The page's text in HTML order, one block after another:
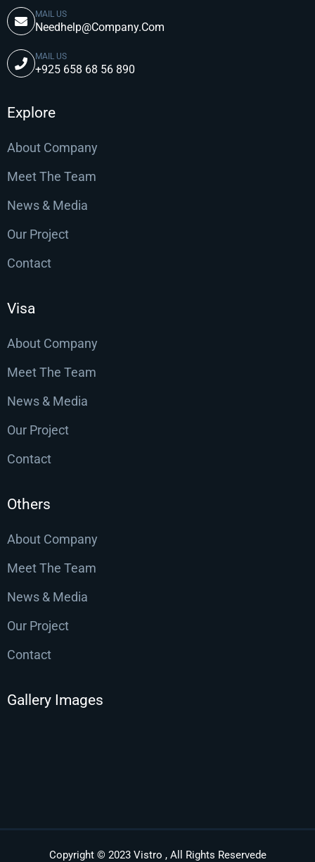
MAIL US
Needhelp@Company.Com
MAIL US
+925 658 68 56 890
Explore
About Company
Meet The Team
News & Media
Our Project
Contact
Visa
About Company
Meet The Team
News & Media
Our Project
Contact
Others
About Company
Meet The Team
News & Media
Our Project
Contact
Gallery Images
Copyright © 2023 Vistro , All Rights Reservede